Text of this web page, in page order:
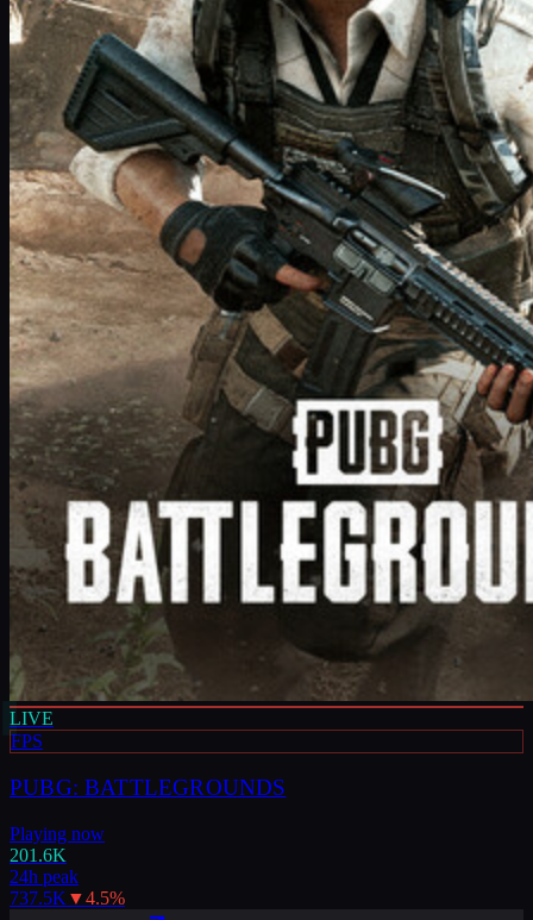
LIVE
FPS
PUBG: BATTLEGROUNDS
Playing now
201.6K
24h peak
737.5K ▼4.5%